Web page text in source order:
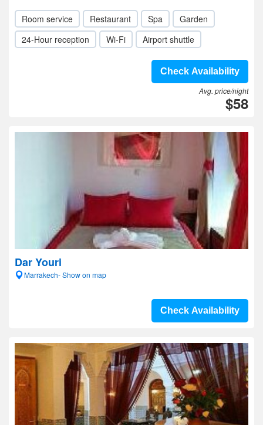
Room service Restaurant Spa
Garden
24-Hour reception
Wi-Fi Airport shuttle
Check Availability
Avg. price/night
$58
Dar Youri
Marrakech- Show on map
Check Availability